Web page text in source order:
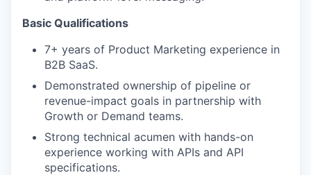
Basic Qualifications
7+ years of Product Marketing experience in
B2B SaaS.
Demonstrated ownership of pipeline or
revenue-impact goals in partnership with
Growth or Demand teams.
Strong technical acumen with hands-on
experience working with APIs and API
specifications.